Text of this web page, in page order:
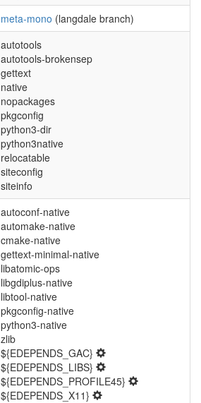
meta-mono (langdale branch)
autotools
autotools-brokensep
gettext
native
nopackages
pkgconfig
python3-dir
python3native
relocatable
siteconfig
siteinfo
autoconf-native
automake-native
cmake-native
gettext-minimal-native
libatomic-ops
libgdiplus-native
libtool-native
pkgconfig-native
python3-native
zlib
${EDEPENDS_GAC}
${EDEPENDS_LIBS}
${EDEPENDS_PROFILE45}
${EDEPENDS_X11}